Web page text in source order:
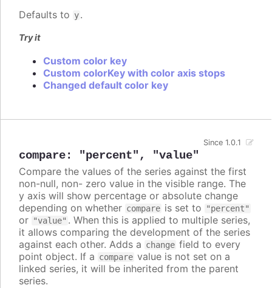
Defaults to y.
Try it
Custom color key
Custom colorKey with color axis stops
Changed default color key
compare: "percent", "value"
Since 1.0.1
Compare the values of the series against the first
non-null, non- zero value in the visible range. The
y axis will show percentage or absolute change
depending on whether compare is set to "percent"
or "value" . When this is applied to multiple series,
it allows comparing the development of the series
against each other. Adds a change field to every
point object. If a compare value is not set on a
linked series, it will be inherited from the parent
series.